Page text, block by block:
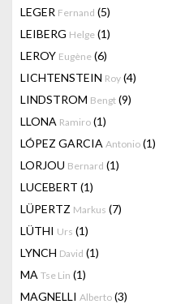
LEGER Fernand (5)
LEIBERG Helge (1)
LEROY Eugène (6)
LICHTENSTEIN Roy (4)
LINDSTROM Bengt (9)
LLONA Ramiro (1)
LÓPEZ GARCIA Antonio (1)
LORJOU Bernard (1)
LUCEBERT (1)
LÜPERTZ Markus (7)
LÜTHI Urs (1)
LYNCH David (1)
MA Tse Lin (1)
MAGNELLI Alberto (3)